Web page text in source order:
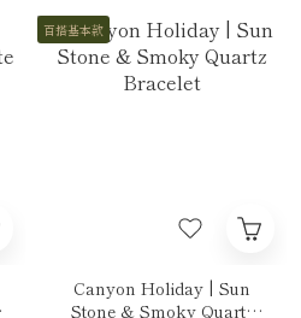
百搭基本款
Canyon Holiday | Sun
Stone & Smoky Quartz